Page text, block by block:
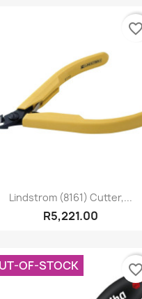
Quick view
Lindstrom (8161) Cutter,...
R5,221.00
favorite_border
OF-STOCK favorite_border